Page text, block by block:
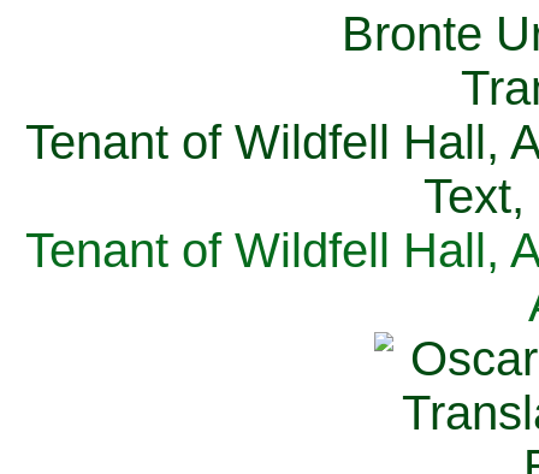
Tenant of Wildfell Hall,
Tenant of Wildfell Hall,